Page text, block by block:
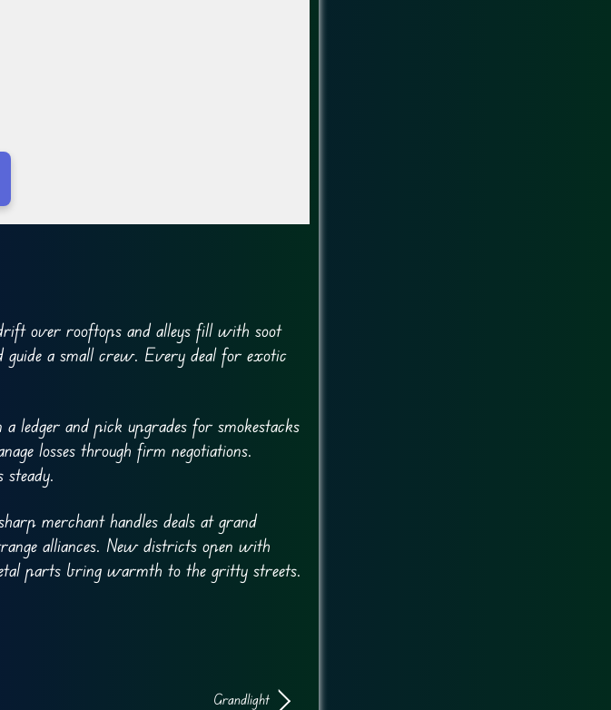
over rooftops and alleys fill with soot
guide a small crew. Every deal for exotic
ledger and pick upgrades for smokestacks
losses through firm negotiations.
merchant handles deals at grand
alliances. New districts open with
parts bring warmth to the gritty streets.
Grandlight